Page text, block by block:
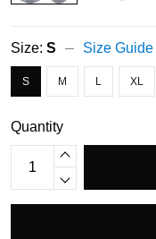
Size: S Size Guide
S M L XL
Quantity